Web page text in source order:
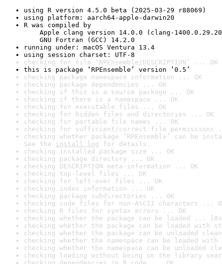
using R version 4.5.0 beta (2025-03-29 r88069)
using platform: aarch64-apple-darwin20
R was compiled by
Apple clang version 14.0.0 (clang-
GNU Fortran (GCC) 14.2.0
running under: macOS Ventura 13.4
using session charset: UTF-8
checking for file ‘RPEnsemble/DESCRIPTION’ ... OK
this is package ‘RPEnsemble’ version ‘0.5’
checking package namespace information ... OK
checking package dependencies ... OK
checking if this is a source package ... OK
checking if there is a namespace ... OK
checking for executable files ... OK
checking for hidden files and directories ... OK
checking for portable file names ... OK
checking for sufficient/correct file permissions
checking whether package ‘RPEnsemble’ can be
See the install log for details.
checking installed package size ... OK
checking package directory ... OK
checking DESCRIPTION meta-information ... OK
checking top-level files ... OK
checking for left-over files ... OK
checking index information ... OK
checking package subdirectories ... OK
checking code files for non-ASCII characters ...
checking R files for syntax errors ... OK
checking whether the package can be loaded ...
checking whether the package can be loaded with
checking whether the package can be unloaded
checking whether the namespace can be loaded
checking whether the namespace can be unloaded
checking loading without being on the library